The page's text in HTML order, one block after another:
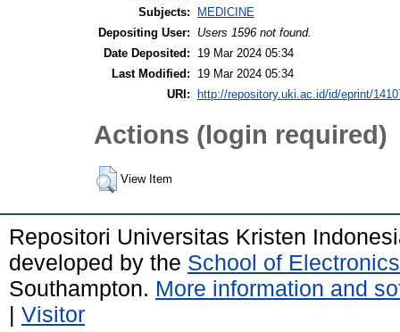
Subjects:
MEDICINE
Depositing User:
Users 1596 not found.
Date Deposited:
19 Mar 2024 05:34
Last Modified:
19 Mar 2024 05:34
URI:
http://repository.uki.ac.id/id/eprint/
Actions (login required)
View Item
Repositori Universitas Kristen
developed by the School of
Southampton. More information and
| Visitor